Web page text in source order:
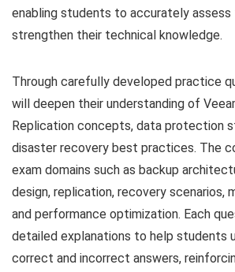
enabling students to accurately assess
strengthen their technical knowledge.
Through carefully developed practice
will deepen their understanding of
Replication concepts, data protection
disaster recovery best practices. The
exam domains such as backup
design, replication, recovery scenarios,
and performance optimization. Each
detailed explanations to help students
correct and incorrect answers,